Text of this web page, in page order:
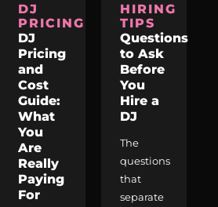
DJ
PRICING
DJ
Pricing
and
Cost
Guide:
What
You
Are
Really
Paying
For
HIRING
TIPS
Questions
to Ask
Before
You
Hire a
DJ
The
questions
that
separate